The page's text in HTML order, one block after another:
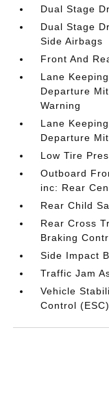
Dual Stage
Dual Stage
Side Airbags
Front And
Lane
Departure
Warning
Lane
Departure
Low Tire
Outboard
inc: Rear
Rear Child
Rear Cross
Braking
Side Impact
Traffic Jam
Vehicle
Control (ESC)